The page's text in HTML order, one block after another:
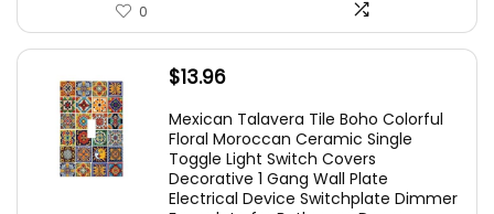
0
$13.96
Mexican Talavera Tile Boho Colorful
Floral Moroccan Ceramic Single
Toggle Light Switch Covers
Decorative 1 Gang Wall Plate
Electrical Device Switchplate Dimmer